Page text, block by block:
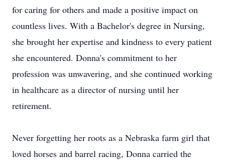
for caring for others and made a positive impact on
countless lives. With a Bachelor's degree in Nursing,
she brought her expertise and kindness to every patient
she encountered. Donna's commitment to her
profession was unwavering, and she continued working
in healthcare as a director of nursing until her
retirement.
Never forgetting her roots as a Nebraska farm girl that
loved horses and barrel racing, Donna carried the